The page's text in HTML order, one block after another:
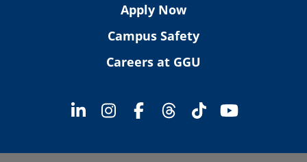
Apply Now
Campus Safety
Careers at GGU